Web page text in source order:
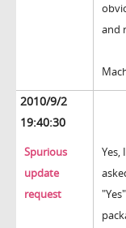
and
2010/9/2
19:40:30
Spurious
update
request
Yes,